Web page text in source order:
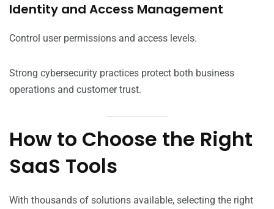
Identity and Access Management
Control user permissions and access levels.
Strong cybersecurity practices protect both business
operations and customer trust.
How to Choose the Right
SaaS Tools
With thousands of solutions available, selecting the right